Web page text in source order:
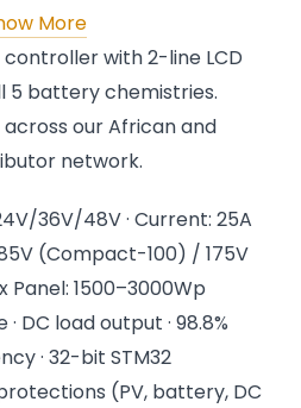
More
with 2-line LCD
5 battery chemistries.
our African and
network.
36V/48V · Current: 25A
(Compact-100) / 175V
1500–3000Wp
DC load output · 98.8%
· 32-bit STM32
(PV, battery, DC